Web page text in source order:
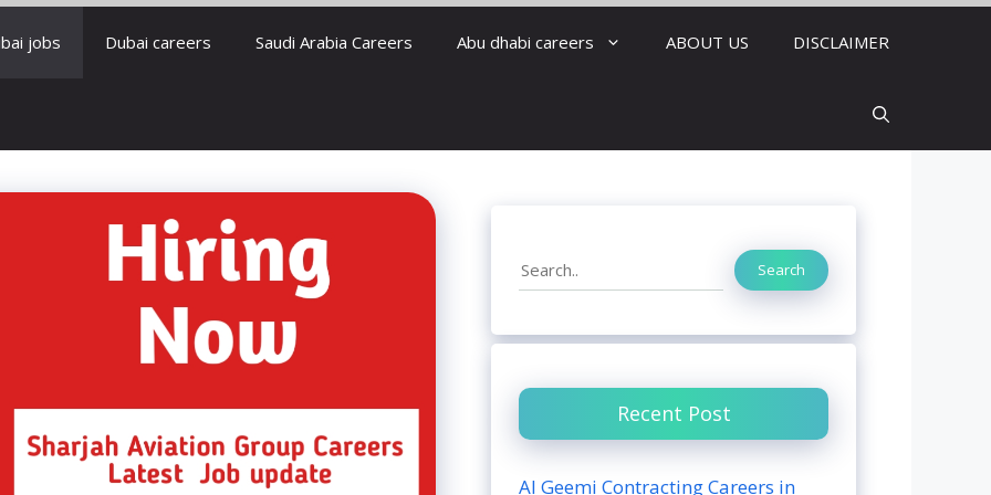
jobs Dubai careers Saudi Arabia Careers Abu dhabi careers ABOUT US DISCLAIMER
Search Search
Recent Post
Al Geemi Contracting Careers in